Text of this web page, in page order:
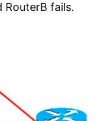
RouterB fails.